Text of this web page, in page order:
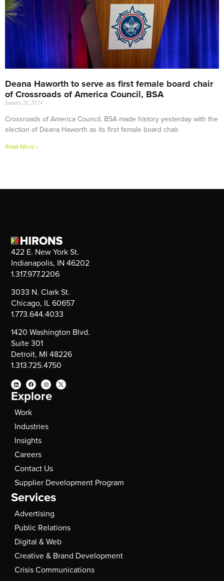
Deana Haworth to serve as first female board chair
of Crossroads of America Council, BSA
January 26, 2024
Crossroads of America Council, BSA made history yesterday with the
election of Deana Haworth as its first female board chair.
Read More »
422 E. New York St.
Indianapolis, IN 46202
1.317.977.2206
3033 N. Clark St.
Chicago, IL 60657
1.773.644.4033
1420 Washington Blvd.
Suite 301
Detroit, MI 48226
1.313.725.4750
Explore
Work
Industries
Insights
Careers
Contact Us
Supplier Development Program
Services
Advertising
Public Relations
Digital & Web
Creative & Brand Development
Crisis Communications